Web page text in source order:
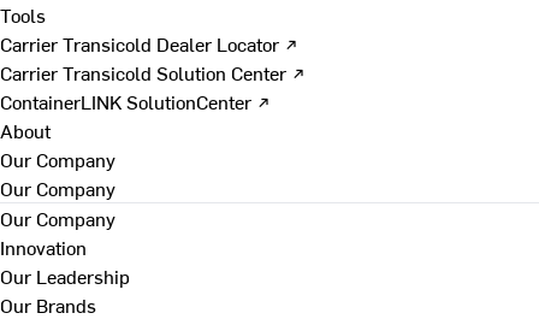
Tools
Carrier Transicold Dealer Locator ↗
Carrier Transicold Solution Center ↗
ContainerLINK SolutionCenter ↗
About
Our Company
Our Company
Our Company
Innovation
Our Leadership
Our Brands